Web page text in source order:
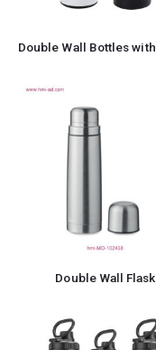
Double Wall Flask